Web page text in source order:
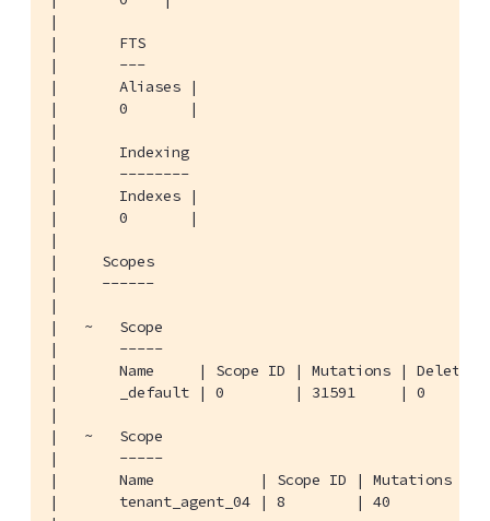
|
|       FTS
|       ---
|       Aliases |
|       0       |
|
|       Indexing
|       --------
|       Indexes |
|       0       |
|
|     Scopes
|     ------
|
|   ~   Scope
|       -----
|       Name     | Scope ID | Mutations |
|       _default | 0        | 31591     | 0
|
|   ~   Scope
|       -----
|       Name            | Scope ID | Mutations |
|       tenant_agent_04 | 8        | 40